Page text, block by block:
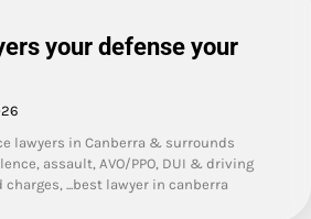
your defense your
lawyers in Canberra & surrounds
assault, AVO/PPO, DUI & driving
...best lawyer in canberra